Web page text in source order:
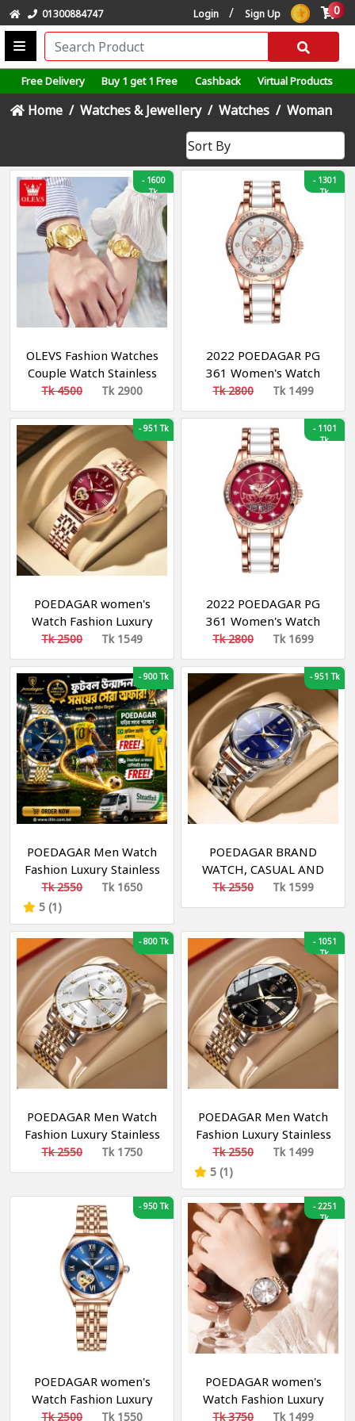
01300884747 Login / Sign Up 0
Free Delivery Buy 1 get 1 Free Cashback Virtual Products
Home Watches & Jewellery Watches Woman
-1600
Tk
OLEVS Fashion Watches
Couple Watch Stainless
Steel Calendar Business
Quartz Watch For Men
Women - 5563 (2 Piece)
Tk 4500 Tk 2900
-1301
Tk
2022 POEDAGAR PG
361 Women's Watch
Luxury Brand
Waterproof Calendar
Luminous Steel Band
Watch Korean Fashion
Ladies Watches
Tk 2800 Tk 1499
-951 Tk
POEDAGAR women's
Watch Fashion Luxury
Stainless Stain Business
Quartz Watches
Luminous Week Date
women's Wristwatch
Tk 2500 Tk 1549
-1101
Tk
2022 POEDAGAR PG
361 Women's Watch
Luxury Brand
Waterproof Calendar
Luminous Steel Band
Watch Korean Fashion
Ladies Watches
Tk 2800 Tk 1699
-900 Tk
POEDAGAR Men Watch
Fashion Luxury Stainless
Stain Business Quartz
Watches Waterproof
Luminous Week Date
Men‘s Wristwatch
Tk 2550
Tk 1650
5 (1)
-951 Tk
POEDAGAR BRAND
WATCH, CASUAL AND
FASHION WATCH,
WATERPROOF
Tk 2550 Tk 1599
-800 Tk
POEDAGAR Men Watch
Fashion Luxury Stainless
Stain Business Quartz
Watches Waterproof
Men‘s Wristwatch
Tk 2550 Tk 1750
-1051
Tk
POEDAGAR Men Watch
Fashion Luxury Stainless
Stain Business Quartz
Watches Waterproof
Luminous Week Date
Men‘s Wristwatch
Tk 2550
Tk 1499
5 (1)
-950 Tk
POEDAGAR women's
Watch Fashion Luxury
Stainless Stain Business
Tk 2500 Tk 1550
-2251
Tk
POEDAGAR women's
Watch Fashion Luxury
Stainless Stain Business
Tk 3750 Tk 1499